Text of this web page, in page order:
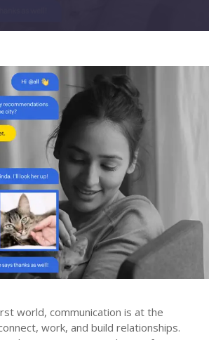
world, communication is at the
work, and build relationships.